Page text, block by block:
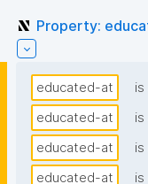
Property:
educated-at is
educated-at
is
educated-at
is
educated-at
is